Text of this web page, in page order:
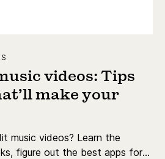
videos: Tips
make your
music videos? Learn the
figure out the best apps for